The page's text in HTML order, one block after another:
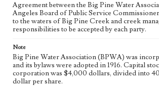
Agreement between the Big Pine Water
Angeles Board of Public Service
to the waters of Big Pine Creek and creek
responsibilities to be accepted by each party.
Note
Big Pine Water Association (BPWA) was
and its bylaws were adopted in 1916. Capital
corporation was $4,000 dollars, divided into
dollar per share.